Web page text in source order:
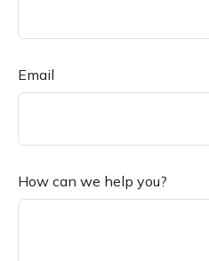
Email
How can we help you?